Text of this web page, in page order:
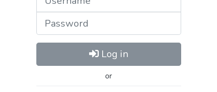
Log in
or